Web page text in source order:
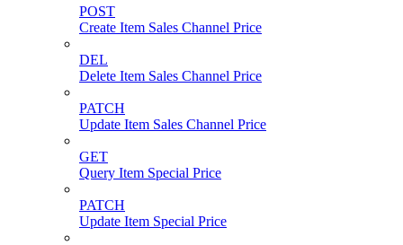
POST
Create Item Sales Channel Price
DEL
Delete Item Sales Channel Price
PATCH
Update Item Sales Channel Price
GET
Query Item Special Price
PATCH
Update Item Special Price